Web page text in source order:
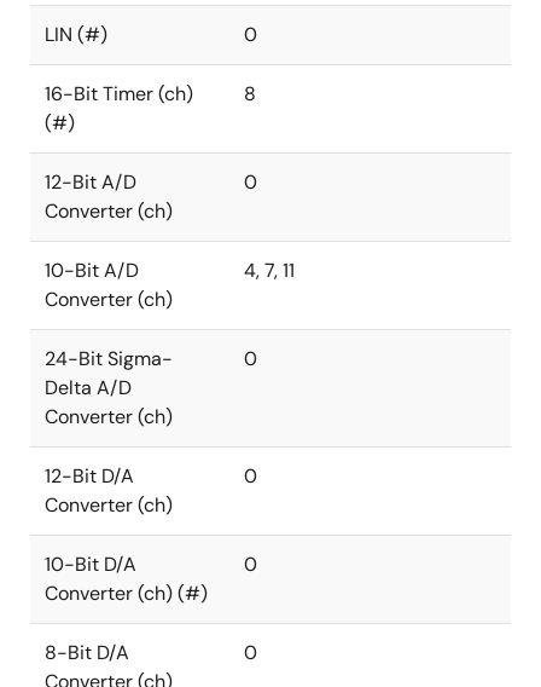
LIN (#) 0
16-Bit Timer (ch)
(#)
8
12-Bit A/D
Converter (ch)
0
10-Bit A/D
Converter (ch)
4, 7, 11
24-Bit Sigma-
Delta A/D
Converter (ch)
0
12-Bit D/A
Converter (ch)
0
10-Bit D/A
Converter (ch) (#)
0
8-Bit D/A
Converter (ch)
0